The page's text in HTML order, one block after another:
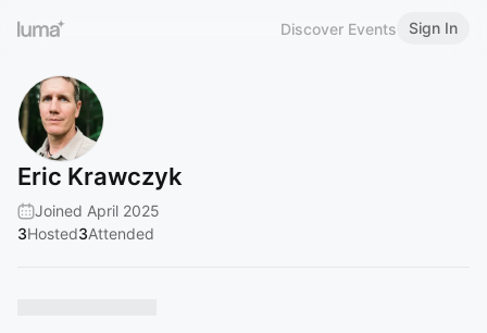
Discover Events Sign In
Eric Krawczyk
Joined April 2025
3Hosted3Attended